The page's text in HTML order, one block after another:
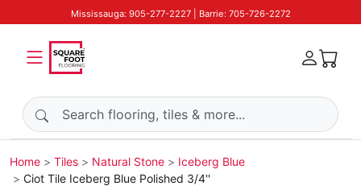
Mississauga: 905-277-2227 | Barrie: 705-726-2272
Search products
Home Tiles Natural Stone
Iceberg Blue
Ciot Tile Iceberg Blue Polished 3/4''